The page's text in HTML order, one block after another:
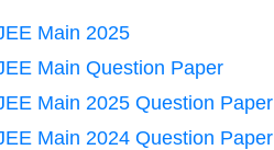
Main 2025
Main Question Paper
Main 2025 Question Paper
Main 2024 Question Paper